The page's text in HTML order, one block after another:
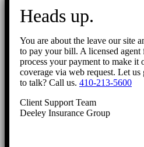
Heads up.
You are about the leave our site
to pay your bill. A licensed
process your payment to make
coverage via web request. Let
to talk? Call us. 410-213-5600
Client Support Team
Deeley Insurance Group